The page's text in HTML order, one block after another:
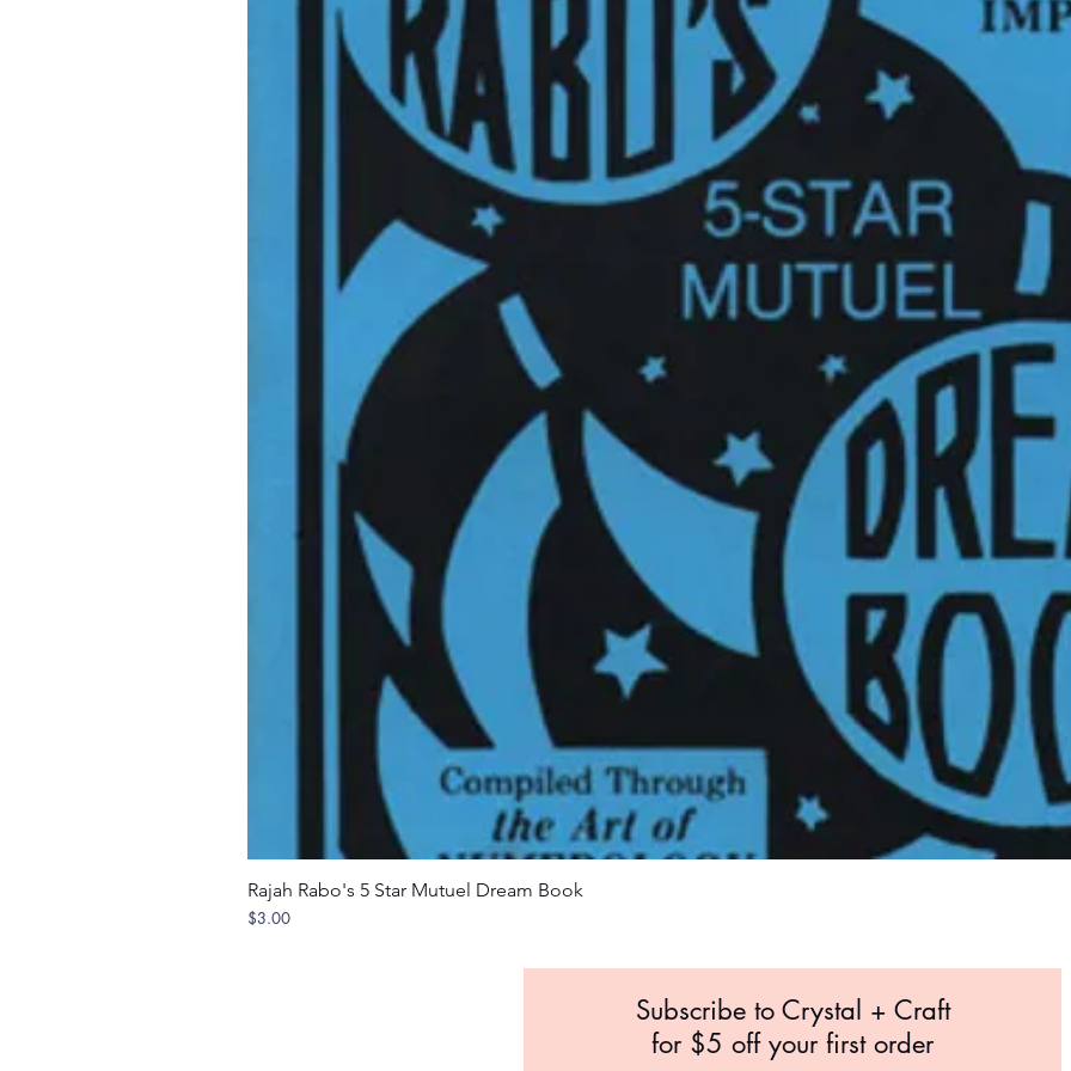
Rajah Rabo's 5 Star Mutuel Dream Book
Price
$3.00
Subscribe to Crystal + Craft
for $5 off your first order